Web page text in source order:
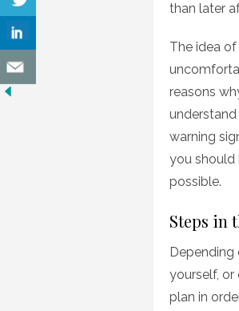
than later
The idea
reasons
understand
warning
you should
possible.
Steps in
Depending
yourself, or
plan in